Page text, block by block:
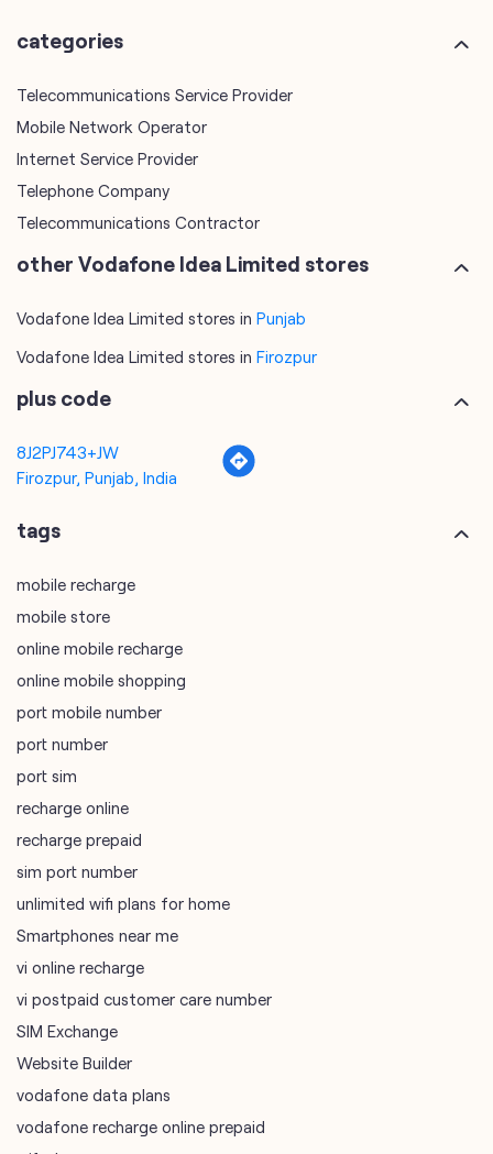
categories
Telecommunications Service Provider
Mobile Network Operator
Internet Service Provider
Telephone Company
Telecommunications Contractor
other Vodafone Idea Limited stores
Vodafone Idea Limited stores in Punjab
Vodafone Idea Limited stores in Firozpur
plus code
8J2PJ743+JW
Firozpur, Punjab, India
tags
mobile recharge
mobile store
online mobile recharge
online mobile shopping
port mobile number
port number
port sim
recharge online
recharge prepaid
sim port number
unlimited wifi plans for home
Smartphones near me
vi online recharge
vi postpaid customer care number
SIM Exchange
Website Builder
vodafone data plans
vodafone recharge online prepaid